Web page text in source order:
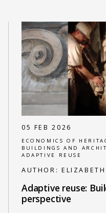
05 FEB 2026
ECONOMICS OF
BUILDINGS AND
ADAPTIVE REUSE
AUTHOR:
Adaptive reuse:
perspective